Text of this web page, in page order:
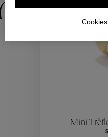
Mini